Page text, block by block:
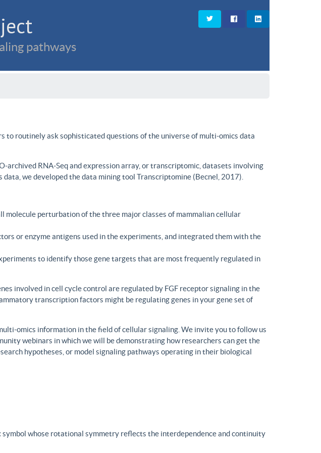
pathways
to routinely ask sophisticated questions of the universe of multi-omics data
archived RNA-Seq and expression array, or transcriptomic, datasets involving
we developed the data mining tool Transcriptomine (Becnel, 2017).
molecule perturbation of the three major classes of mammalian cellular
or enzyme antigens used in the experiments, and integrated them with the
to identify those gene targets that are most frequently regulated in
involved in cell cycle control are regulated by FGF receptor signaling in the
transcription factors might be regulating genes in your gene set of
omics information in the field of cellular signaling. We invite you to follow us
webinars in which we will be demonstrating how researchers can get the
hypotheses, or model signaling pathways operating in their biological
whose rotational symmetry reflects the interdependence and continuity